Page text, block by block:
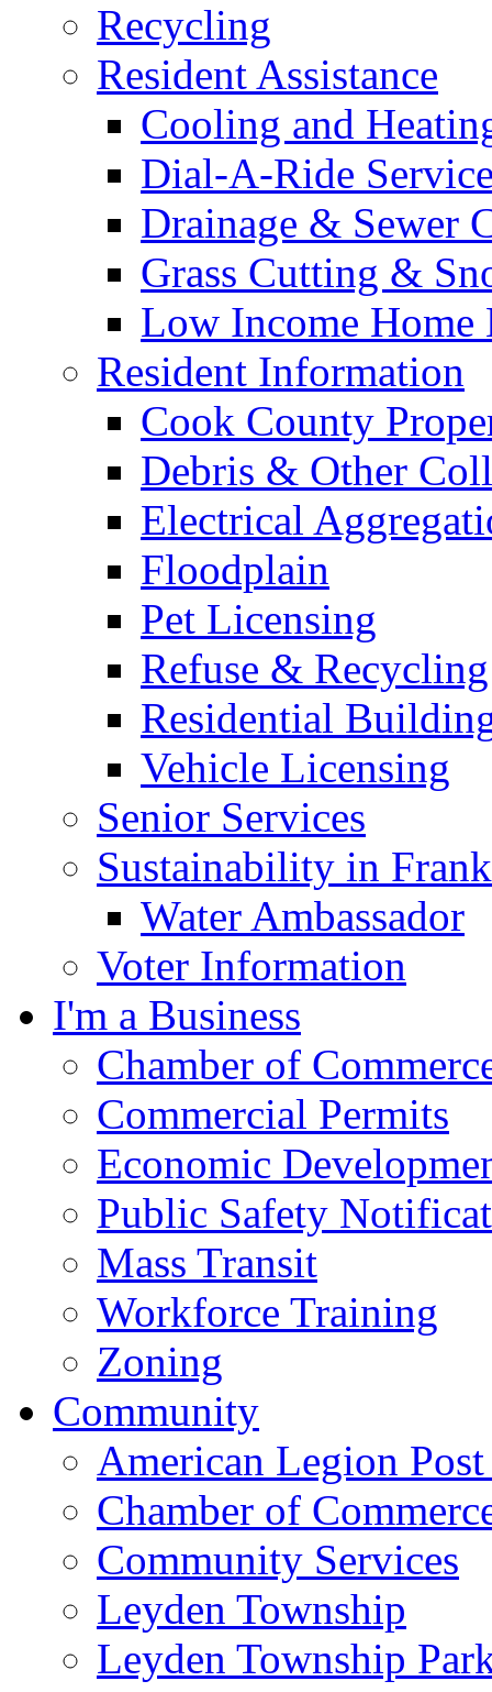
Recycling
Resident Assistance
Cooling and
Dial-A-Ride
Drainage & Sewer
Grass Cutting &
Low Income Home
Resident Information
Cook County
Debris & Other
Electrical
Floodplain
Pet Licensing
Refuse & Recycling
Residential
Vehicle Licensing
Senior Services
Sustainability in
Water Ambassador
Voter Information
I'm a Business
Chamber of
Commercial Permits
Economic
Public Safety
Mass Transit
Workforce Training
Zoning
Community
American Legion
Chamber of
Community Services
Leyden Township
Leyden Township